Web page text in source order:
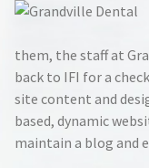
them, the staff at
back to IFI for a
site content and
based, dynamic
maintain a blog and